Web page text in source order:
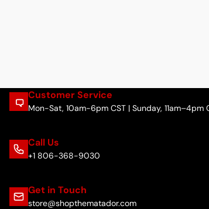
Customer Service
Mon-Sat, 10am-6pm CST | Sunday, 11am–4pm
Call Us
+1 806-368-9030
Get in Touch
store@shopthematador.com